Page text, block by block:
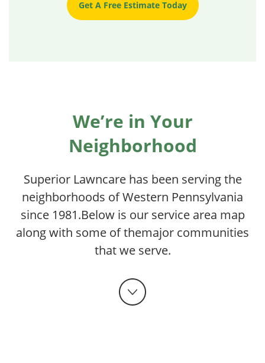
Get A Free Estimate Today
We’re in Your
Neighborhood
Superior Lawncare has been serving the
neighborhoods of Western Pennsylvania
since 1981.Below is our service area map
along with some of themajor communities
that we serve.